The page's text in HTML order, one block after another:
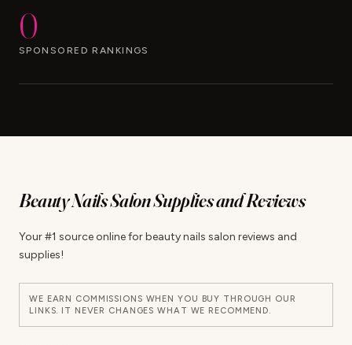
0
SPONSORED RANKINGS
Beauty Nails Salon Supplies and Reviews
Your #1 source online for beauty nails salon reviews and
supplies!
WE EARN COMMISSIONS WHEN YOU BUY THROUGH OUR
LINKS. IT NEVER CHANGES WHAT WE RECOMMEND.